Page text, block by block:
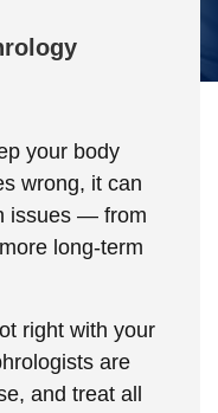
your body
wrong, it can
issues — from
long-term
right with your
are
and treat all